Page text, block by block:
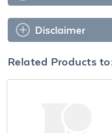
Disclaimer
Related Products to: